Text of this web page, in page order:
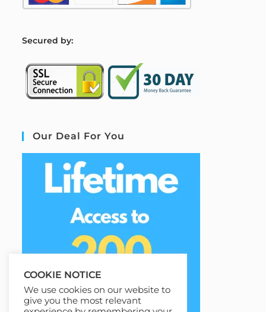
Secured by:
Our Deal For You
COOKIE NOTICE
We use cookies on our website to
give you the most relevant